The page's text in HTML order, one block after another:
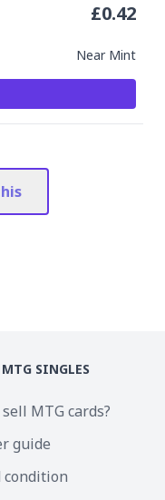
Near Mint
£0.42
MTG SINGLES
MTG cards?
guide
condition